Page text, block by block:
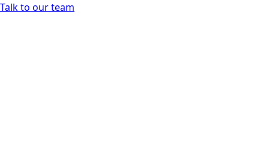
Talk to our team